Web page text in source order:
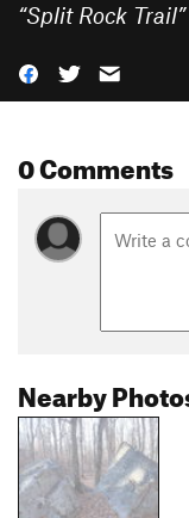
“Split Rock Trail”
0 Comments
Nearby